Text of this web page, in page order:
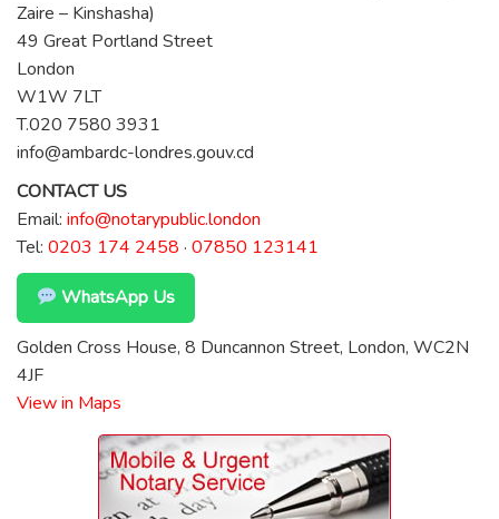
Zaire – Kinshasha)
49 Great Portland Street
London
W1W 7LT
T.020 7580 3931
info@ambardc-londres.gouv.cd
CONTACT US
Email: info@notarypublic.london
Tel: 0203 174 2458 · 07850 123141
WhatsApp Us
Golden Cross House, 8 Duncannon Street, London, WC2N
4JF
View in Maps